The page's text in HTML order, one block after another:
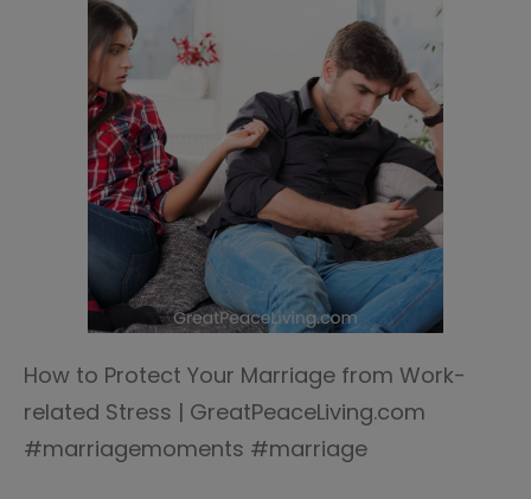
How to Protect Your Marriage from Work-
related Stress | GreatPeaceLiving.com
#marriagemoments #marriage